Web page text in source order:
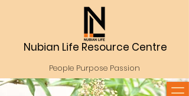
Nubian Life Resource Centre
People Purpose Passion